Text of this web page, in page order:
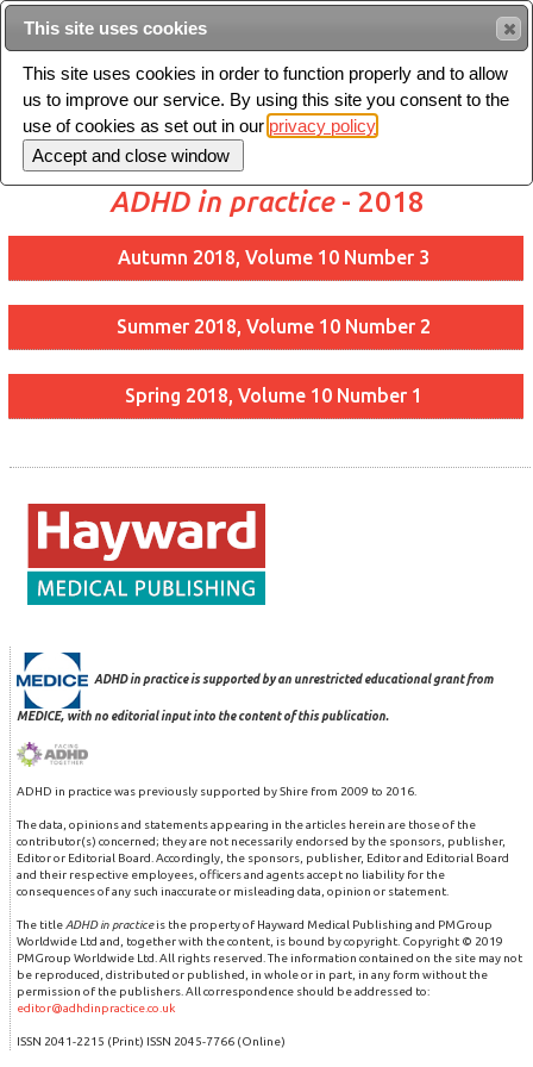
Toggle
navigation
ADHD in practice- 2018
Autumn 2018, Volume 10 Number 3
Summer 2018, Volume 10 Number 2
Spring 2018, Volume 10 Number 1
ADHD in practice is supported by an unrestricted educational grant from
MEDICE, with no editorial input into the content of this publication.
ADHD in practice was previously supported by Shire from 2009 to 2016.
The data, opinions and statements appearing in the articles herein are those of the
contributor(s) concerned; they are not necessarily endorsed by the sponsors, publisher,
Editor or Editorial Board. Accordingly, the sponsors, publisher, Editor and Editorial Board
and their respective employees, officers and agents accept no liability for the
consequences of any such inaccurate or misleading data, opinion or statement.
The title ADHD in practiceis the property of Hayward Medical Publishing and PMGroup
Worldwide Ltd and, together with the content, is bound by copyright. Copyright © 2019
PMGroup Worldwide Ltd. All rights reserved. The information contained on the site may not
be reproduced, distributed or published, in whole or in part, in any form without the
permission of the publishers. All correspondence should be addressed to:
editor@adhdinpractice.co.uk
ISSN 2041-2215 (Print) ISSN 2045-7766 (Online)
This site uses cookies
This site uses cookies in order to function properly and to allow
us to improve our service. By using this site you consent to the
use of cookies as set out in our privacy policy